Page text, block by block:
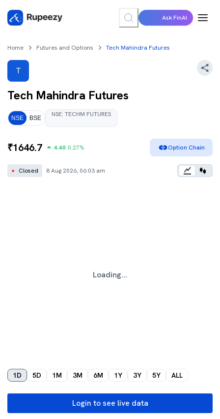
Ask FinAI
Home Futures and Options Tech Mahindra Futures
T
Tech Mahindra Futures
NSE BSE NSE: TECHM FUTURES
₹1646.7 4.40 0.27% Option Chain
● Closed 8 Aug 2026, 06:03 am
Loading...
1D 5D 1M 3M 6M 1Y 3Y 5Y ALL
Login to see live data